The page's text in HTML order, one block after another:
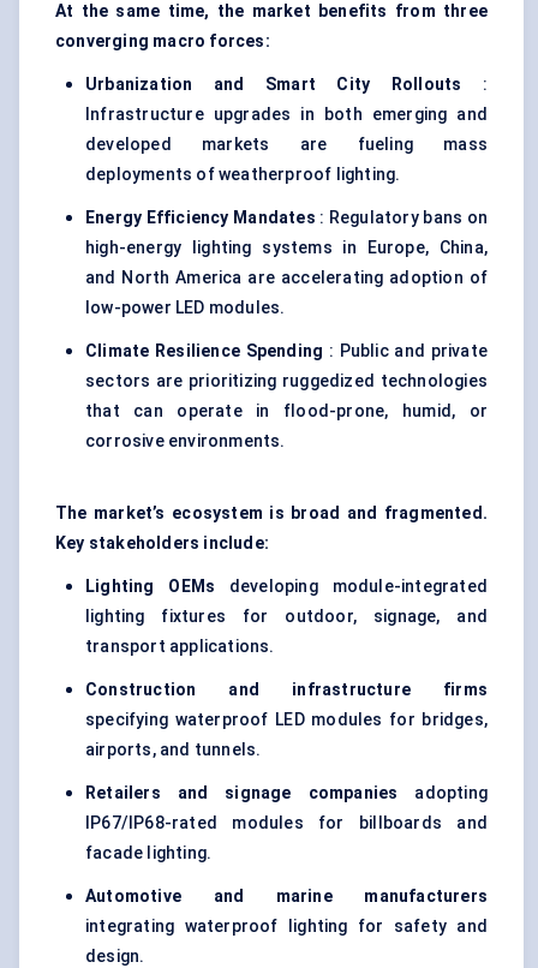
At the same time, the market benefits from three
converging macro forces:
Urbanization and Smart City Rollouts :
Infrastructure upgrades in both emerging and
developed markets are fueling mass
deployments of weatherproof lighting.
Energy Efficiency Mandates : Regulatory bans on
high-energy lighting systems in Europe, China,
and North America are accelerating adoption of
low-power LED modules.
Climate Resilience Spending : Public and private
sectors are prioritizing ruggedized technologies
that can operate in flood-prone, humid, or
corrosive environments.
The market’s ecosystem is broad and fragmented.
Key stakeholders include:
Lighting OEMs developing module-integrated
lighting fixtures for outdoor, signage, and
transport applications.
Construction and infrastructure firms
specifying waterproof LED modules for bridges,
airports, and tunnels.
Retailers and signage companies adopting
IP67/IP68-rated modules for billboards and
facade lighting.
Automotive and marine manufacturers
integrating waterproof lighting for safety and
design.